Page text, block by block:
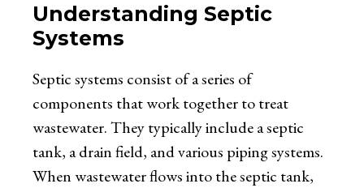
Understanding Septic
Systems
Septic systems consist of a series of
components that work together to treat
wastewater. They typically include a septic
tank, a drain field, and various piping systems.
When wastewater flows into the septic tank,